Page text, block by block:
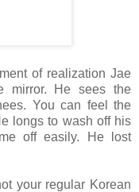
of realization Jae
mirror. He sees the
You can feel the
longs to wash off his
off easily. He lost
your regular Korean